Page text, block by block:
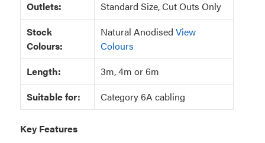
Outlets:
Standard Size, Cut Outs Only
Stock
Colours:
Natural Anodised View
Colours
Length:
3m, 4m or 6m
Suitable for:
Category 6A cabling
Key Features